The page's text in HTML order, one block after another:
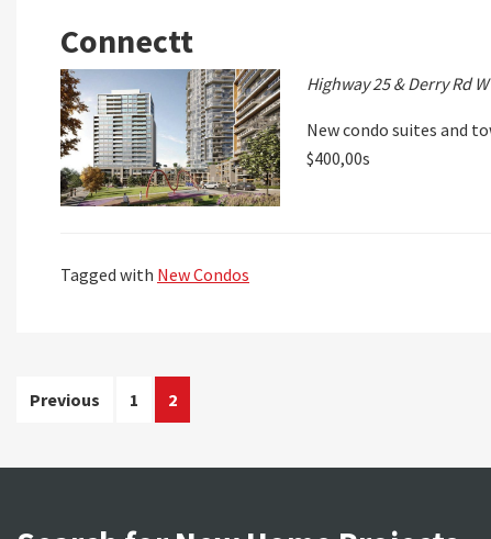
Connectt
Highway 25 & Derry Rd W
New condo suites and
$400,00s
Tagged with New Condos
Posts
pagination
Previous 1 2